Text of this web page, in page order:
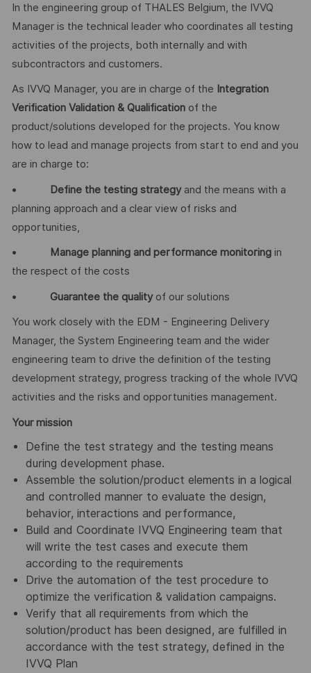
In the engineering group of THALES Belgium, the IVVQ
Manager is the technical leader who coordinates all testing
activities of the projects, both internally and with
subcontractors and customers.
As IVVQ Manager, you are in charge of the Integration
Verification Validation & Qualificationof the
product/solutions developed for the projects. You know
how to lead and manage projects from start to end and you
are in charge to:
• Define the testing strategyand the means with a
planning approach and a clear view of risks and
opportunities,
• Manage planning and performance monitoringin
the respect of the costs
• Guarantee the qualityof our solutions
You work closely with the EDM - Engineering Delivery
Manager, the System Engineering team and the wider
engineering team to drive the definition of the testing
development strategy, progress tracking of the whole IVVQ
activities and the risks and opportunities management.
Your mission
Define the test strategy and the testing means
during development phase.
Assemble the solution/product elements in a logical
and controlled manner to evaluate the design,
behavior, interactions and performance,
Build and Coordinate IVVQ Engineering team that
will write the test cases and execute them
according to the requirements
Drive the automation of the test procedure to
optimize the verification & validation campaigns.
Verify that all requirements from which the
solution/product has been designed, are fulfilled in
accordance with the test strategy, defined in the
IVVQ Plan